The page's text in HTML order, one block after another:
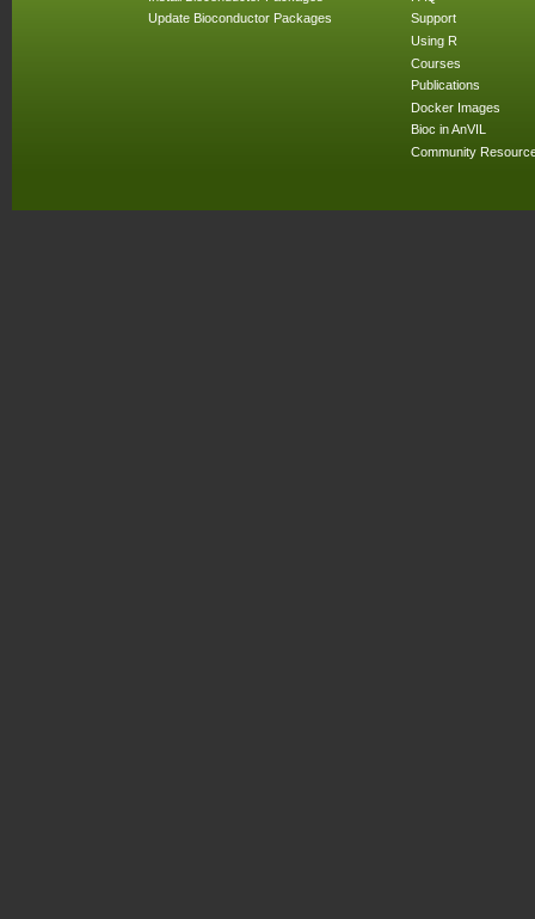
Update Bioconductor Packages
Support
Using R
Courses
Publications
Docker Images
Bioc in AnVIL
Community